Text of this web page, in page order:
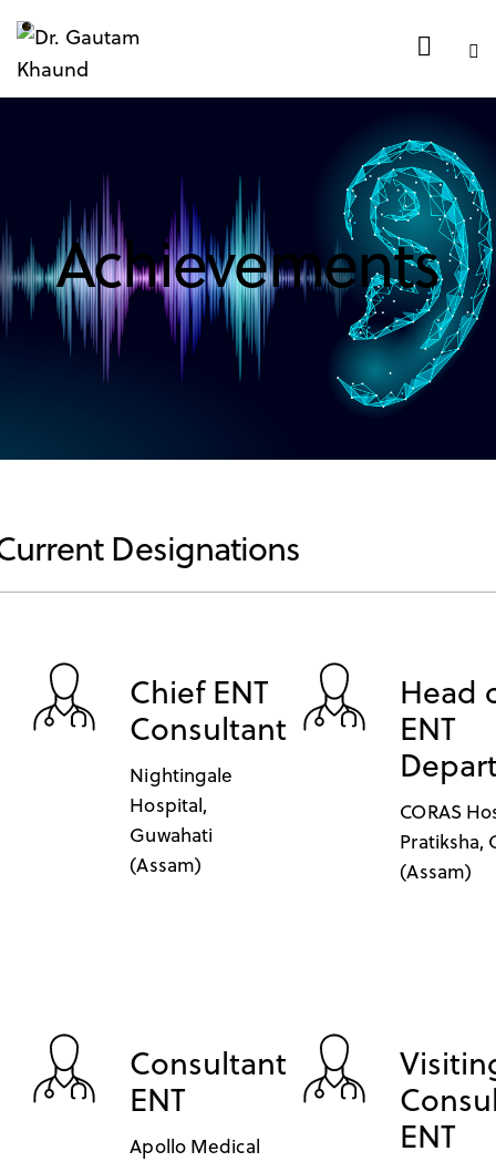
Achievements
Designations
Chief ENT
Consultant
Nightingale
Hospital,
Guwahati
(Assam)
Head
ENT
CORAS
Pratiksha,
(Assam)
Consultant
ENT
Apollo Medical
ENT